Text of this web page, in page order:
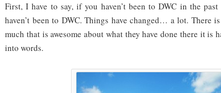
First, I have to say, if you haven’t been to DWC in the
haven’t been to DWC. Things have changed… a lot. There
much that is awesome about what they have done there it
into words.